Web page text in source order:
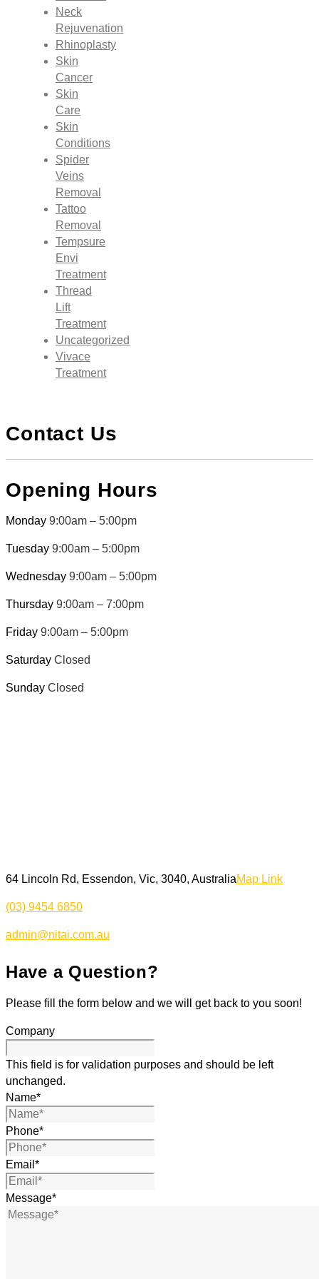
Neck
Rejuvenation
Rhinoplasty
Skin
Cancer
Skin
Care
Skin
Conditions
Spider
Veins
Removal
Tattoo
Removal
Tempsure
Envi
Treatment
Thread
Lift
Treatment
Uncategorized
Vivace
Treatment
Contact Us
Opening Hours
Monday 9:00am – 5:00pm
Tuesday 9:00am – 5:00pm
Wednesday 9:00am – 5:00pm
Thursday 9:00am – 7:00pm
Friday 9:00am – 5:00pm
Saturday Closed
Sunday Closed
64 Lincoln Rd, Essendon, Vic, 3040, AustraliaMap Link
(03) 9454 6850
admin@nitai.com.au
Have a Question?
Please fill the form below and we will get back to you soon!
Company
This field is for validation purposes and should be left
unchanged.
Name*
Phone*
Email *
Message*